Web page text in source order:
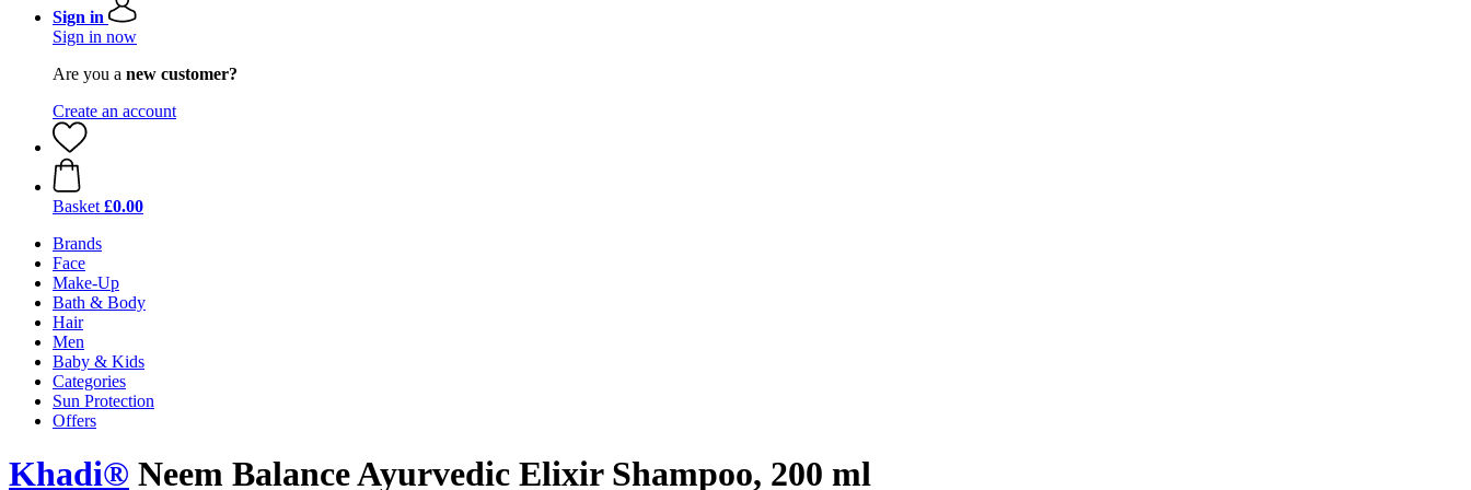
Sign in
Sign in now
Are you a new customer?
Create an account
Basket £0.00
Brands
Face
Make-Up
Bath & Body
Hair
Men
Baby & Kids
Categories
Sun Protection
Offers
Khadi® Neem Balance Ayurvedic Elixir Shampoo, 200 ml